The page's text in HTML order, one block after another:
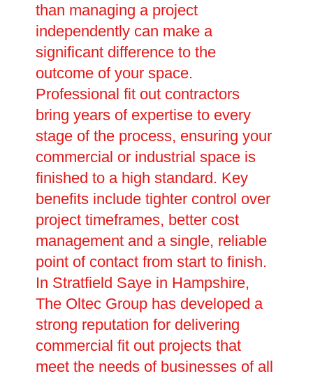
than managing a project
independently can make a
significant difference to the
outcome of your space.
Professional fit out contractors
bring years of expertise to every
stage of the process, ensuring your
commercial or industrial space is
finished to a high standard. Key
benefits include tighter control over
project timeframes, better cost
management and a single, reliable
point of contact from start to finish.
In Stratfield Saye in Hampshire,
The Oltec Group has developed a
strong reputation for delivering
commercial fit out projects that
meet the needs of businesses of all